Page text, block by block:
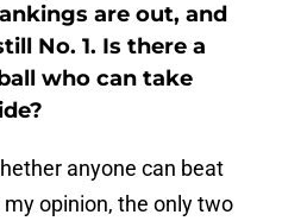
are out, and
No. 1. Is there a
who can take
anyone can beat
opinion, the only two